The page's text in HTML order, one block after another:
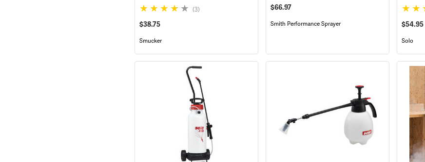
(3)
$38.75
Smucker
$66.97
Smith Performance Sprayer $54.95
Solo